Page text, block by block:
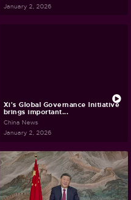
January 2, 2026
Xi's Global Governance Initiative
brings important...
China News
January 2, 2026